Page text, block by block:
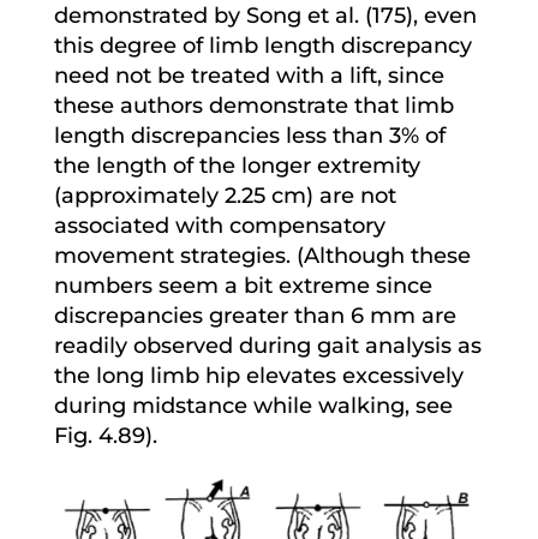
demonstrated by Song et al. (175), even
this degree of limb length discrepancy
need not be treated with a lift, since
these authors demonstrate that limb
length discrepancies less than 3% of
the length of the longer extremity
(approximately 2.25 cm) are not
associated with compensatory
movement strategies. (Although these
numbers seem a bit extreme since
discrepancies greater than 6 mm are
readily observed during gait analysis as
the long limb hip elevates excessively
during midstance while walking, see
Fig. 4.89).